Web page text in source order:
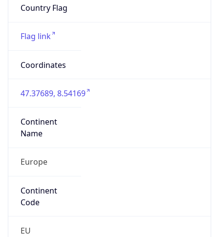
Country Flag
Flag link
Coordinates
47.37689, 8.54169
Continent
Name
Europe
Continent
Code
EU